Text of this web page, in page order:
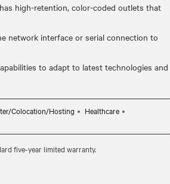
has high-retention, color-coded outlets that
network interface or serial connection to
to adapt to latest technologies and
Colocation/Hosting
Healthcare
five-year limited warranty.